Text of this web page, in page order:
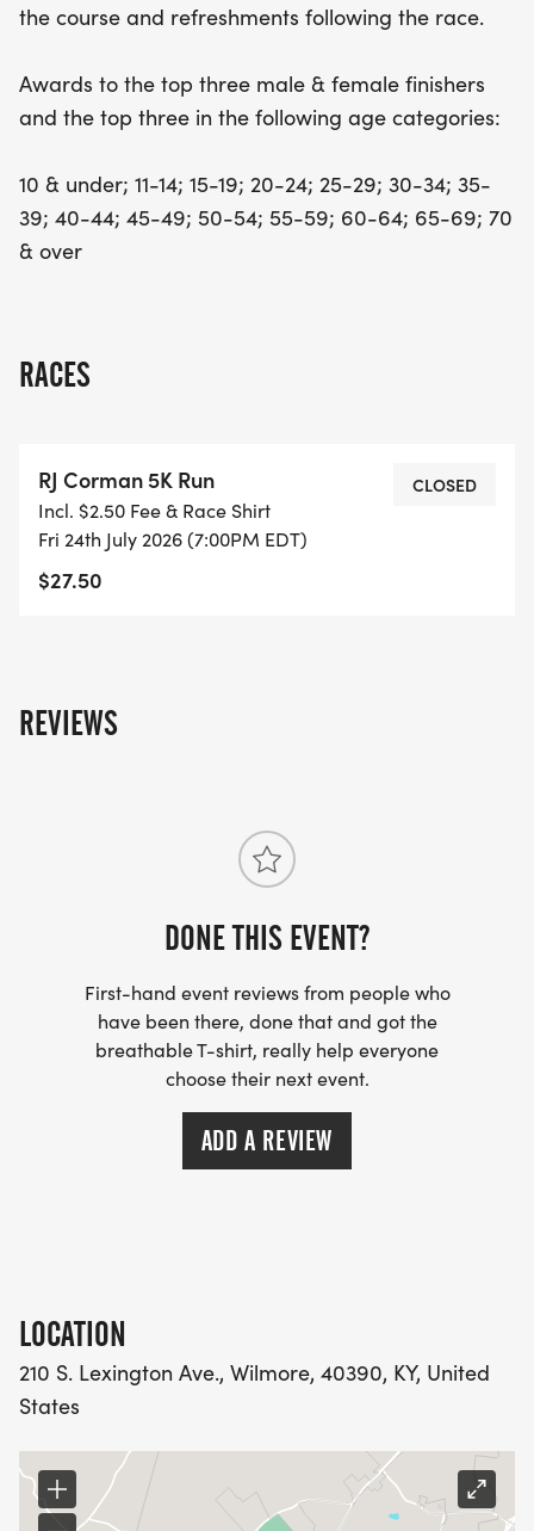
the course and refreshments following the race.
Awards to the top three male & female finishers
and the top three in the following age categories:
10 & under; 11-14; 15-19; 20-24; 25-29; 30-34; 35-
39; 40-44; 45-49; 50-54; 55-59; 60-64; 65-69; 70
& over
RACES
RJ Corman 5K Run
Incl. $2.50 Fee & Race Shirt
Fri 24th July 2026 (7:00PM EDT)
$27.50
CLOSED
REVIEWS
DONE THIS EVENT?
First-hand event reviews from people who
have been there, done that and got the
breathable T-shirt, really help everyone
choose their next event.
ADD A REVIEW
LOCATION
210 S. Lexington Ave., Wilmore, 40390, KY, United
States